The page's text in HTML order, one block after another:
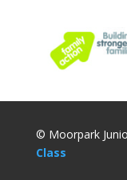
© Moorpark
Class